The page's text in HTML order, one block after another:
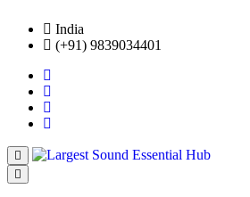
India
(+91) 9839034401